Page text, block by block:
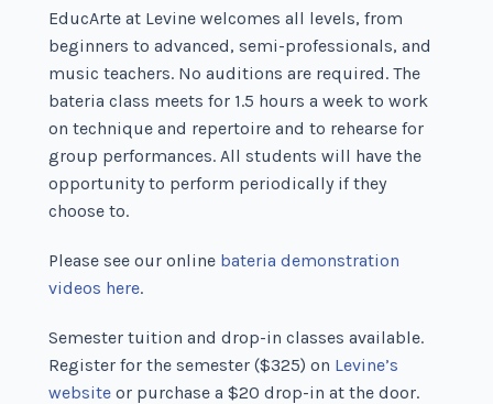
EducArte at Levine welcomes all levels, from
beginners to advanced, semi-professionals, and
music teachers. No auditions are required. The
bateria class meets for 1.5 hours a week to work
on technique and repertoire and to rehearse for
group performances. All students will have the
opportunity to perform periodically if they
choose to.
Please see our online bateria demonstration
videos here.
Semester tuition and drop-in classes available.
Register for the semester ($325) on Levine’s
website or purchase a $20 drop-in at the door.